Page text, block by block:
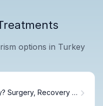
options in Turkey
Surgery, Recovery &